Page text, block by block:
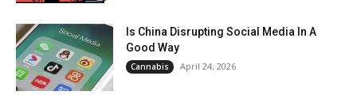
Is China Disrupting Social Media In A
Good Way
Cannabis April 24, 2026